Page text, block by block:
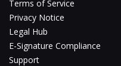
Terms of Service
Privacy Notice
Legal Hub
E-Signature Compliance
Support